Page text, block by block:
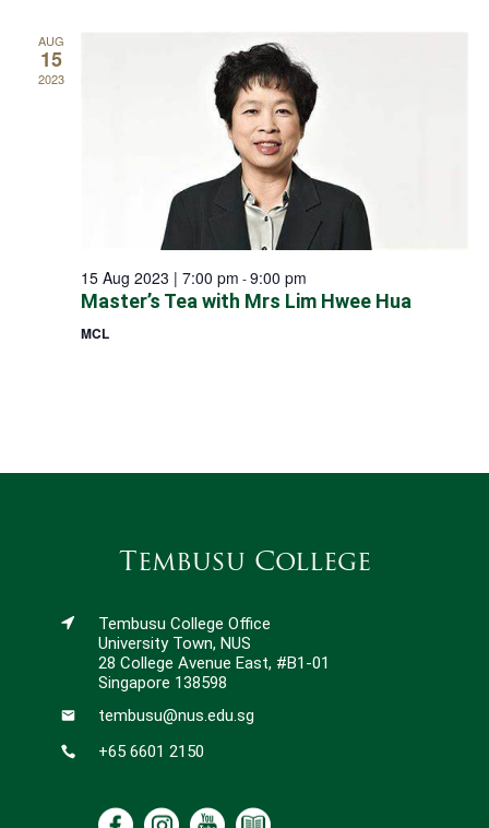
AUG
15
2023
15 Aug 2023 | 7:00 pm -9:00 pm
Master’s Tea with Mrs Lim Hwee Hua
MCL
Tembusu College
Tembusu College Office
University Town, NUS
28 College Avenue East, #B1-01
Singapore 138598
tembusu@nus.edu.sg
+65 6601 2150